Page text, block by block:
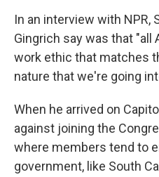
In an interview with NPR,
Gingrich say was that "all
work ethic that matches
nature that we're going
When he arrived on
against joining the
where members tend to
government, like South